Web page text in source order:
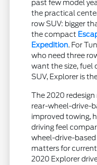
past few model
the practical
row SUV: bigger
the compact
Expedition. For
who need three
want the size, fuel
SUV, Explorer is
The 2020
rear-wheel-drive-
improved towing,
driving feel
wheel-drive-
matters for
2020 Explorer